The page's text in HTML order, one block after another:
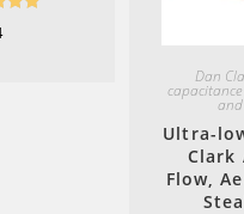
Dan
Ultra-
Clark
Flow,